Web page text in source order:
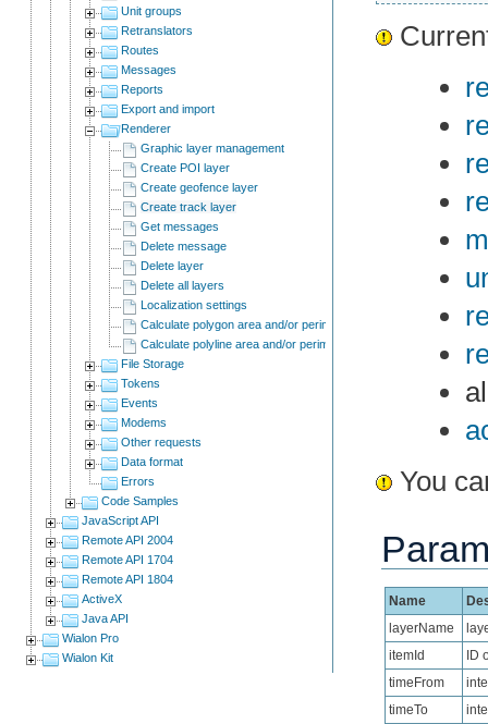
Unit groups
Retranslators
Routes
Messages
Reports
Export and import
Renderer
Graphic layer management
Create POI layer
Create geofence layer
Create track layer
Get messages
Delete message
Delete layer
Delete all layers
Localization settings
Calculate polygon area and/or perimeter
Calculate polyline area and/or perimeter
File Storage
Tokens
Events
Modems
Other requests
Data format
Errors
Code Samples
JavaScript API
Remote API 2004
Remote API 1704
Remote API 1804
ActiveX
Java API
Wialon Pro
Wialon Kit
You
Name
layerName
itemId
ID
timeFrom
timeTo